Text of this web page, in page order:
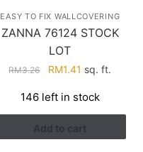
EASY TO FIX WALLCOVERING
ZANNA 76124 STOCK
LOT
RM3.26
Original
was:
RM3.26.
RM1.41 Current
is:
RM1.41.
sq. ft.
146 left in stock
Add to cart